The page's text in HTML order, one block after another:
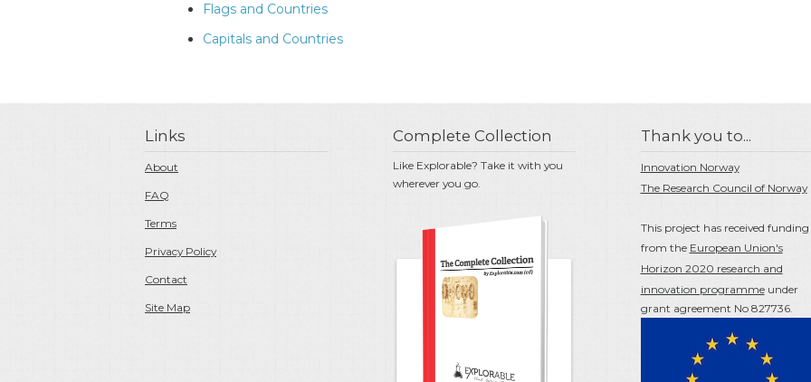
Flags and Countries
Capitals and Countries
Links
About
FAQ
Terms
Privacy Policy
Contact
Site Map
Complete Collection
Like Explorable? Take it with you
wherever you go.
Thank you to...
Innovation Norway
The Research Council of Norway
This project has received funding
from the European Union's
Horizon 2020 research and
innovation programmeunder
grant agreement No 827736.